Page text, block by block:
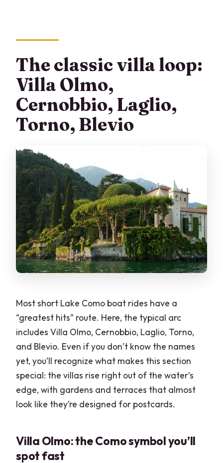
The classic villa loop:
Villa Olmo,
Cernobbio, Laglio,
Torno, Blevio
Most short Lake Como boat rides have a
“greatest hits” route. Here, the typical arc
includes Villa Olmo, Cernobbio, Laglio, Torno,
and Blevio. Even if you don’t know the names
yet, you’ll recognize what makes this section
special: the villas rise right out of the water’s
edge, with gardens and terraces that almost
look like they’re designed for postcards.
Villa Olmo: the Como symbol you’ll
spot fast